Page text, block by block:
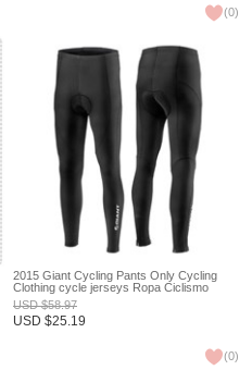
(0)
2015 Giant Cycling Pants Only Cycling
Clothing cycle jerseys Ropa Ciclismo
bicicletas maillot ciclismo XXS
USD$58.97
USD $25.19
(0)